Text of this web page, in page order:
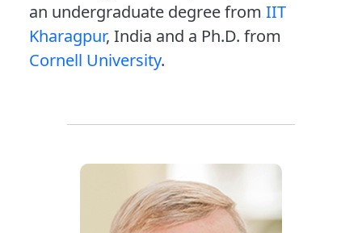
an undergraduate degree from IIT
Kharagpur, India and a Ph.D. from
Cornell University.